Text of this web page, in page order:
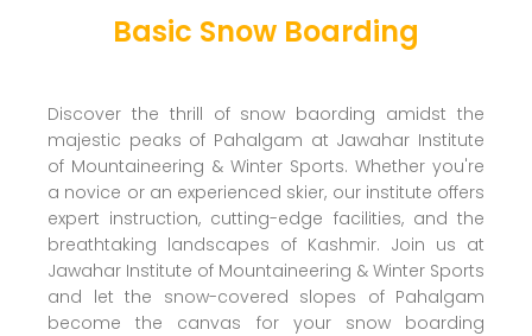
Basic Snow Boarding
Discover the thrill of snow baording amidst the
majestic peaks of Pahalgam at Jawahar Institute
of Mountaineering & Winter Sports. Whether you're
a novice or an experienced skier, our institute offers
expert instruction, cutting-edge facilities, and the
breathtaking landscapes of Kashmir. Join us at
Jawahar Institute of Mountaineering & Winter Sports
and let the snow-covered slopes of Pahalgam
become the canvas for your snow boarding